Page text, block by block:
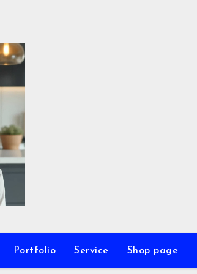
Portfolio Service Shop page